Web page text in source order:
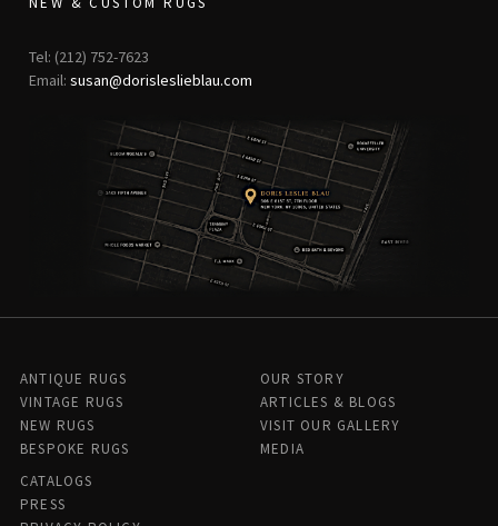
Tel: (212) 752-7623
Email: susan@dorisleslieblau.com
ANTIQUE RUGS
VINTAGE RUGS
NEW RUGS
BESPOKE RUGS
OUR STORY
ARTICLES & BLOGS
VISIT OUR GALLERY
MEDIA
CATALOGS
PRESS